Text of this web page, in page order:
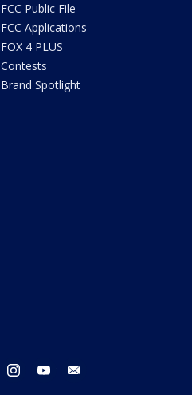
FCC Public File
FCC Applications
FOX 4 PLUS
Contests
Brand Spotlight
twitter instagram youtube